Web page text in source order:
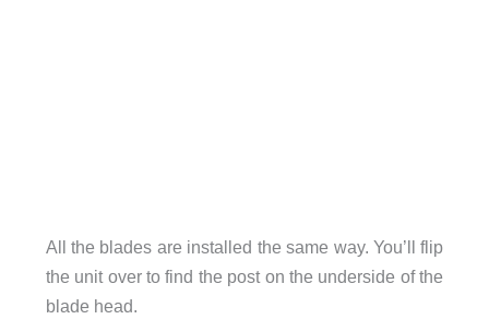
All the blades are installed the same way. You’ll flip
the unit over to find the post on the underside of the
blade head.